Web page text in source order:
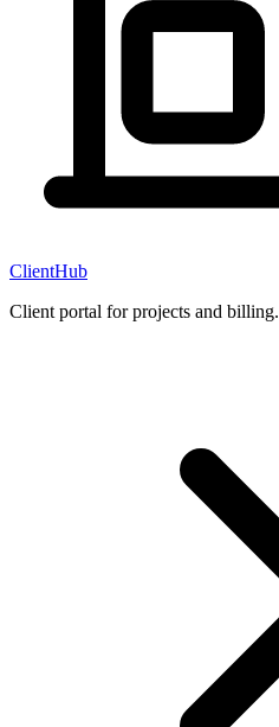
ClientHub
Client portal for projects and billing.